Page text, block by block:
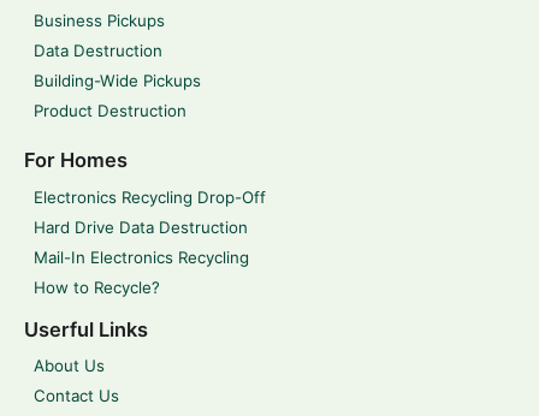
Business Pickups
Data Destruction
Building-Wide Pickups
Product Destruction
For Homes
Electronics Recycling Drop-Off
Hard Drive Data Destruction
Mail-In Electronics Recycling
How to Recycle?
Userful Links
About Us
Contact Us